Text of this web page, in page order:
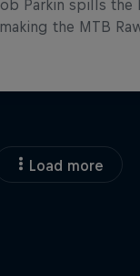
Load more